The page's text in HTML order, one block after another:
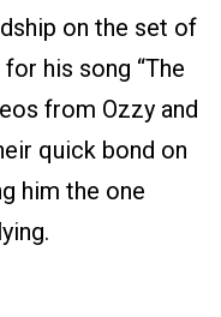
on the set of
his song “The
from Ozzy and
quick bond on
him the one